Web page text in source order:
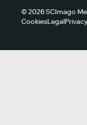
© 2026 SCImago
CookiesLegal